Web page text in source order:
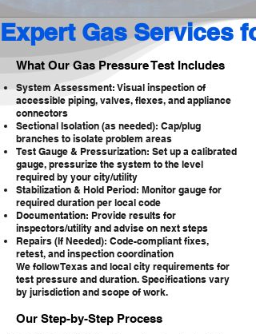
Expert Gas Services
What Our Gas Pressure Test Includes
System Assessment: Visual inspection of
accessible piping, valves, flexes, and appliance
connectors
Sectional Isolation (as needed): Cap/plug
branches to isolate problem areas
Test Gauge & Pressurization: Set up a calibrated
gauge, pressurize the system to the level
required by your city/utility
Stabilization & Hold Period: Monitor gauge for
required duration per local code
Documentation: Provide results for
inspectors/utility and advise on next steps
Repairs (If Needed): Code-compliant fixes,
retest, and inspection coordination
We follow Texas and local city requirements for
test pressure and duration. Specifications vary
by jurisdiction and scope of work.
Our Step-by-Step Process